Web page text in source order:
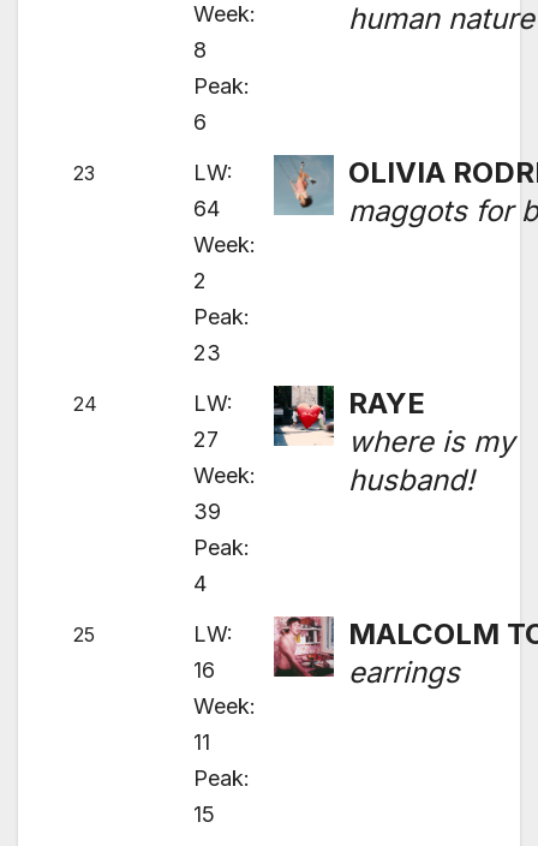
Week:
8
Peak:
6
human nature
23
LW:
64
Week:
2
Peak:
23
OLIVIA
maggots for
24
LW:
27
Week:
39
Peak:
4
RAYE
where is my
husband!
25
LW:
16
Week:
11
Peak:
15
MALCOLM
earrings